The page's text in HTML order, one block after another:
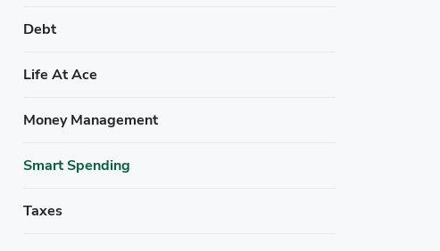
Debt
Life At Ace
Money Management
Smart Spending
Taxes